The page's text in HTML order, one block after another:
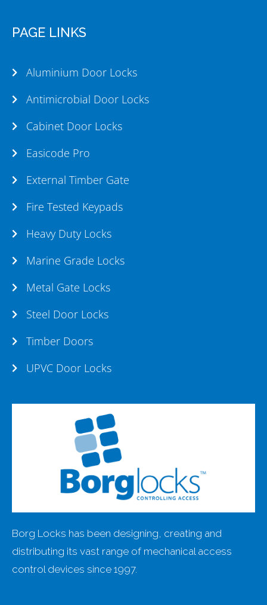
Borg Locks has been designing, creating and
distributing its vast range of mechanical access
control devices since 1997.
PAGE LINKS
Aluminium Door Locks
Antimicrobial Door Locks
Cabinet Door Locks
Easicode Pro
External Timber Gate
Fire Tested Keypads
Heavy Duty Locks
Marine Grade Locks
Metal Gate Locks
Steel Door Locks
Timber Doors
UPVC Door Locks